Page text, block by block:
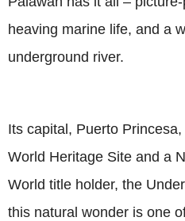
heaving marine life, and a
underground river.
Its capital, Puerto
World Heritage Site and a
World title holder, the
this natural wonder is one